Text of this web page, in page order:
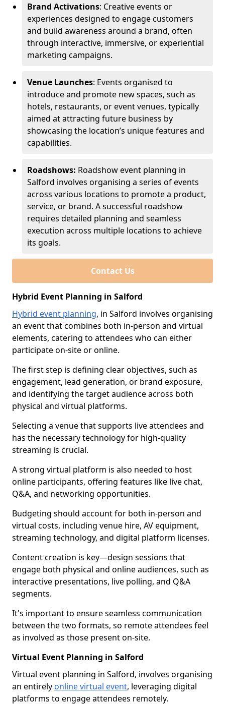
Brand Activations: Creative events or
experiences designed to engage customers
and build awareness around a brand, often
through interactive, immersive, or experiential
marketing campaigns.
Venue Launches: Events organised to
introduce and promote new spaces, such as
hotels, restaurants, or event venues, typically
aimed at attracting future business by
showcasing the location’s unique features and
capabilities.
Roadshows: Roadshow event planning in
Salford involves organising a series of events
across various locations to promote a product,
service, or brand. A successful roadshow
requires detailed planning and seamless
execution across multiple locations to achieve
its goals.
Contact Us
Hybrid Event Planning in Salford
Hybrid event planning, in Salford involves organising
an event that combines both in-person and virtual
elements, catering to attendees who can either
participate on-site or online.
The first step is defining clear objectives, such as
engagement, lead generation, or brand exposure,
and identifying the target audience across both
physical and virtual platforms.
Selecting a venue that supports live attendees and
has the necessary technology for high-quality
streaming is crucial.
A strong virtual platform is also needed to host
online participants, offering features like live chat,
Q&A, and networking opportunities.
Budgeting should account for both in-person and
virtual costs, including venue hire, AV equipment,
streaming technology, and digital platform licenses.
Content creation is key—design sessions that
engage both physical and online audiences, such as
interactive presentations, live polling, and Q&A
segments.
It's important to ensure seamless communication
between the two formats, so remote attendees feel
as involved as those present on-site.
Virtual Event Planning in Salford
Virtual event planning in Salford, involves organising
an entirely online virtual event, leveraging digital
platforms to engage attendees remotely.